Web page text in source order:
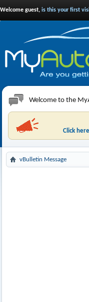
Welcome guest, is this your first
Welcome to the
Click
vBulletin Message